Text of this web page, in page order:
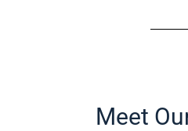
Meet